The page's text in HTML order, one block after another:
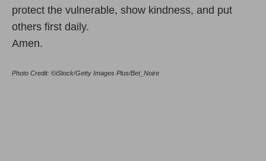
protect the vulnerable, show kindness, and put
others first daily.
Amen.
Photo Credit: ©iStock/Getty Images Plus/Bet_Noire